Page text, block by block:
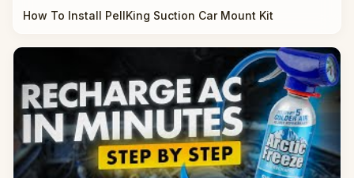
How To Install PellKing Suction Car Mount Kit